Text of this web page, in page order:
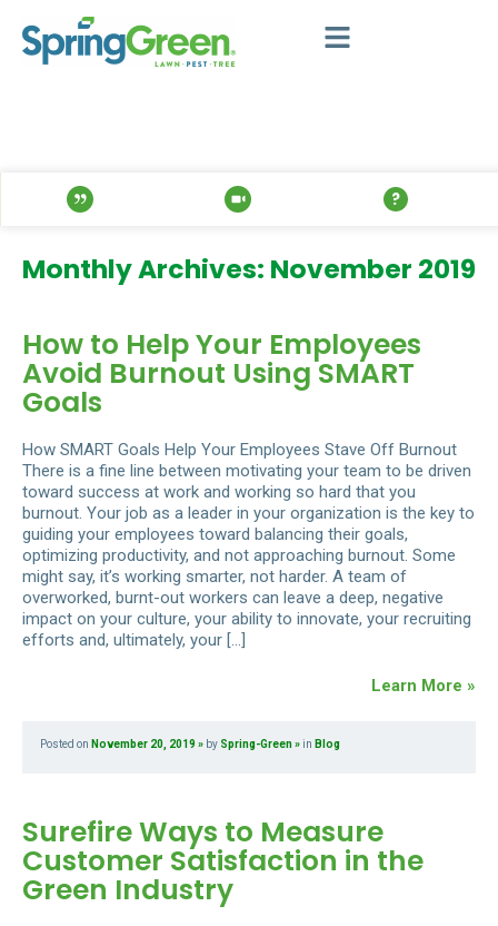
Monthly Archives: November 2019
How to Help Your Employees
Avoid Burnout Using SMART
Goals
How SMART Goals Help Your Employees Stave Off Burnout
There is a fine line between motivating your team to be driven
toward success at work and working so hard that you
burnout. Your job as a leader in your organization is the key to
guiding your employees toward balancing their goals,
optimizing productivity, and not approaching burnout. Some
might say, it’s working smarter, not harder. A team of
overworked, burnt-out workers can leave a deep, negative
impact on your culture, your ability to innovate, your recruiting
efforts and, ultimately, your […]
Learn More »
Posted on November 20, 2019 by Spring-Green in Blog
Surefire Ways to Measure
Customer Satisfaction in the
Green Industry